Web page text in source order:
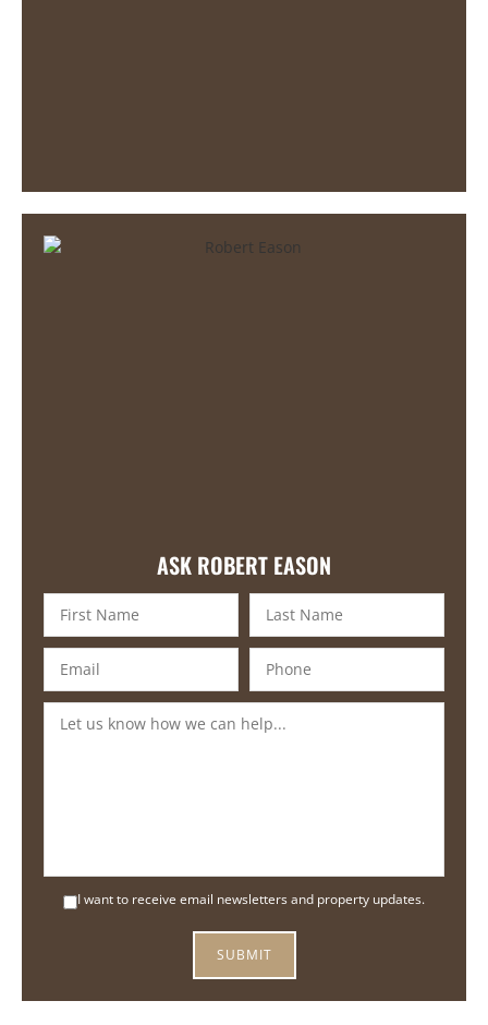
ASK ROBERT EASON
I want to receive email newsletters and property updates.